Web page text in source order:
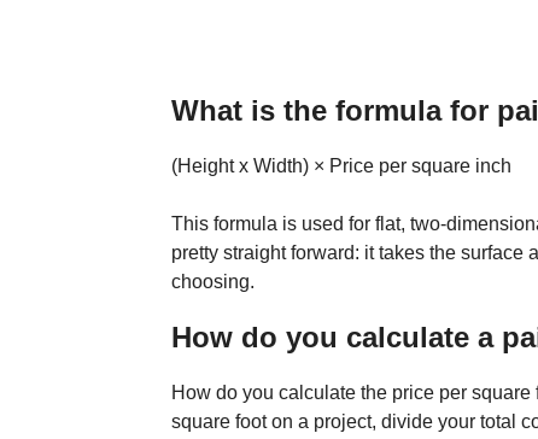
What is the formula for
(Height x Width) × Price per square inch
This formula is used for flat, two-
pretty straight forward: it takes the surface
choosing.
How do you calculate a
How do you calculate the price per
square foot on a project, divide your total